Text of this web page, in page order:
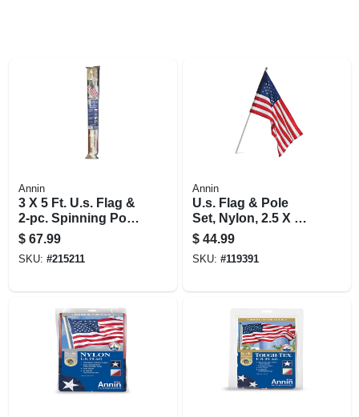
Annin
3 X 5 Ft. U.s. Flag &
2-pc. Spinning Pole
Set
$ 67.99
SKU: #215211
Annin
U.s. Flag & Pole
Set, Nylon, 2.5 X 4
Ft.
$ 44.99
SKU: #119391